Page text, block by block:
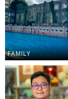
FAMILY